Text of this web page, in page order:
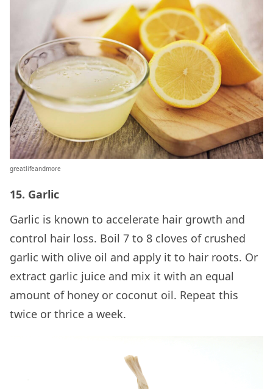
greatlifeandmore
15. Garlic
Garlic is known to accelerate hair growth and
control hair loss. Boil 7 to 8 cloves of crushed
garlic with olive oil and apply it to hair roots. Or
extract garlic juice and mix it with an equal
amount of honey or coconut oil. Repeat this
twice or thrice a week.